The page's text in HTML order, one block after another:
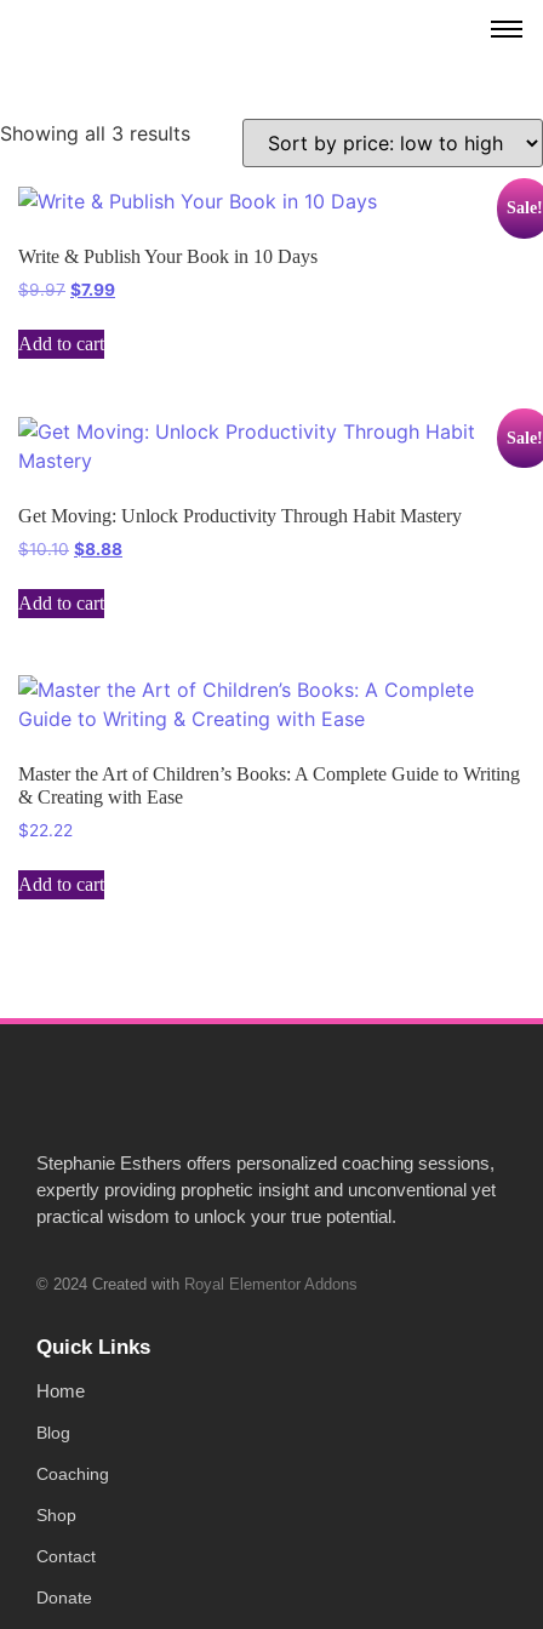
Showing all 3 results
Sale!
Write & Publish Your Book in 10 Days
$9.97 $7.99
Add to cart
Sale!
Get Moving: Unlock Productivity Through Habit Mastery
$10.10 $8.88
Add to cart
Master the Art of Children’s Books: A Complete Guide to Writing
& Creating with Ease
$22.22
Add to cart
Stephanie Esthers offers personalized coaching sessions,
expertly providing prophetic insight and unconventional yet
practical wisdom to unlock your true potential.
© 2024 Created with Royal Elementor Addons
Quick Links
Home
Blog
Coaching
Shop
Contact
Donate